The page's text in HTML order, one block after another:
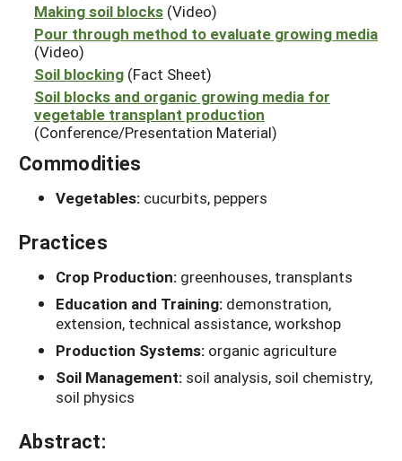
Making soil blocks (Video)
Pour through method to evaluate growing media
(Video)
Soil blocking (Fact Sheet)
Soil blocks and organic growing media for
vegetable transplant production
(Conference/Presentation Material)
Commodities
Vegetables: cucurbits, peppers
Practices
Crop Production: greenhouses, transplants
Education and Training: demonstration,
extension, technical assistance, workshop
Production Systems: organic agriculture
Soil Management: soil analysis, soil chemistry,
soil physics
Abstract: